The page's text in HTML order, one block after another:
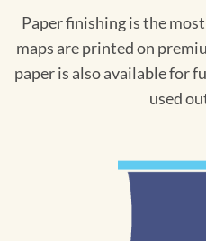
Paper finishing is the
maps are printed on
paper is also available for
used